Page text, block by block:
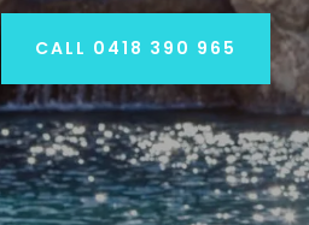
CALL 0418 390 965